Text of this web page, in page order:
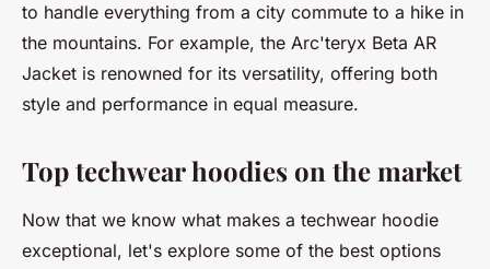
to handle everything from a city commute to a hike in
the mountains. For example, the Arc'teryx Beta AR
Jacket is renowned for its versatility, offering both
style and performance in equal measure.
Top techwear hoodies on the market
Now that we know what makes a techwear hoodie
exceptional, let's explore some of the best options